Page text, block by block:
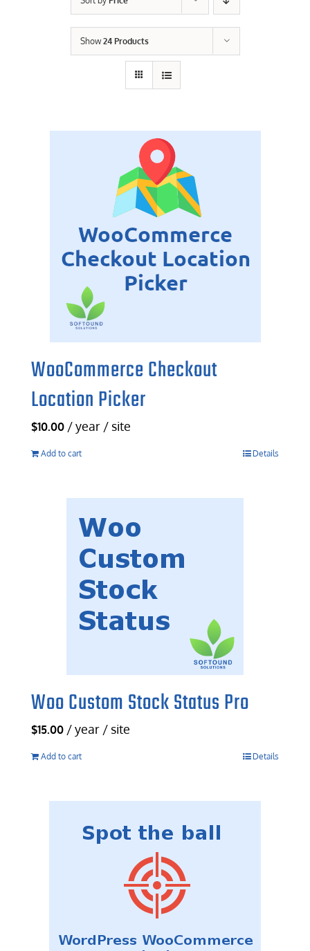
Contact Us
Show24 Products
WooCommerce Checkout
Location Picker
$10.00 / year / site
Add to cart Details
Woo Custom Stock Status Pro
$15.00 / year / site
Add to cart Details